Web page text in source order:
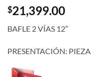
$21,399.00
BAFLE 2 VÍAS 12″
PRESENTACIÓN: PIEZA